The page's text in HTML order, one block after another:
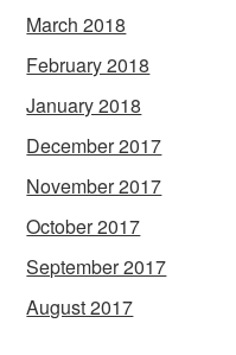
March 2018
February 2018
January 2018
December 2017
November 2017
October 2017
September 2017
August 2017